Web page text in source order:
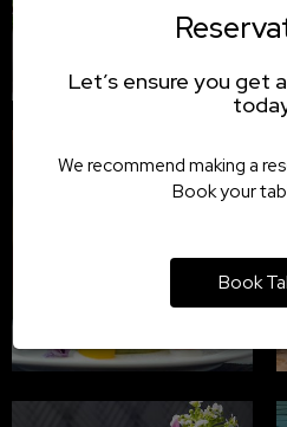
Let’s ensure you get
We recommend making a
Book your
Book